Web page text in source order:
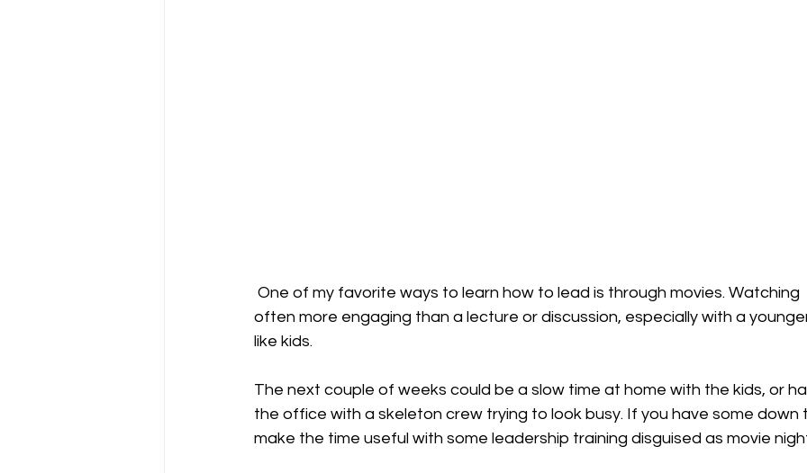
often more engaging than a lecture or discussion, especially with a
like kids.
The next couple of weeks could be a slow time at home with the kids, or
the office with a skeleton crew trying to look busy. If you have some down
make the time useful with some leadership training disguised as movie